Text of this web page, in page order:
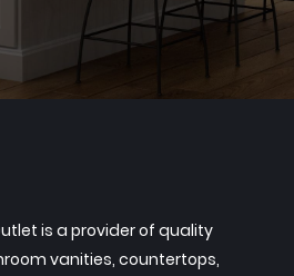
is a provider of quality
vanities, countertops,